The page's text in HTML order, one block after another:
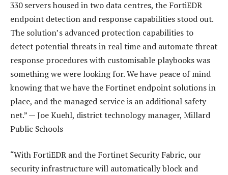
330 servers housed in two data centres, the FortiEDR
endpoint detection and response capabilities stood out.
The solution’s advanced protection capabilities to
detect potential threats in real time and automate threat
response procedures with customisable playbooks was
something we were looking for. We have peace of mind
knowing that we have the Fortinet endpoint solutions in
place, and the managed service is an additional safety
net.” — Joe Kuehl, district technology manager, Millard
Public Schools
“With FortiEDR and the Fortinet Security Fabric, our
security infrastructure will automatically block and